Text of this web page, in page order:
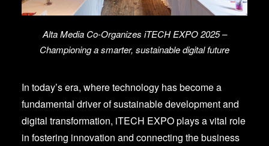
Alta Media Co-Organizes iTECH EXPO 2025 –
Championing a smarter, sustainable digital future
In today’s era, where technology has become a
fundamental driver of sustainable development and
digital transformation, iTECH EXPO plays a vital role
in fostering innovation and connecting the business